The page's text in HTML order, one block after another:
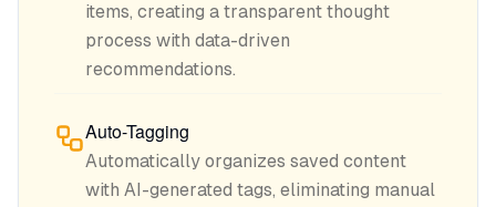
items, creating a transparent thought
process with data-driven
recommendations.
Auto-Tagging
Automatically organizes saved content
with AI-generated tags, eliminating manual